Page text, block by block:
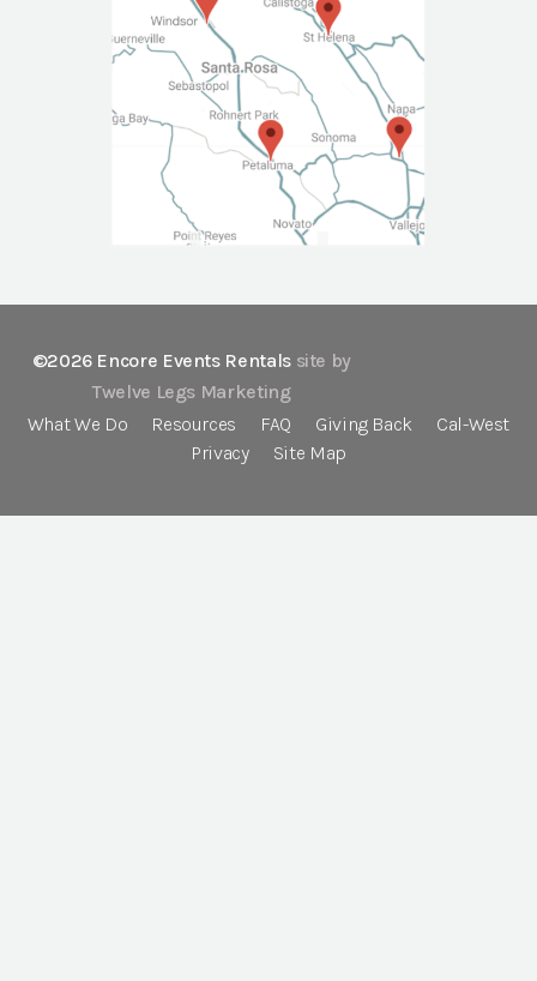
©2026 Encore Events Rentals site by
Twelve Legs Marketing
What We Do
Resources FAQ Giving Back
Cal-West
Privacy
Site Map